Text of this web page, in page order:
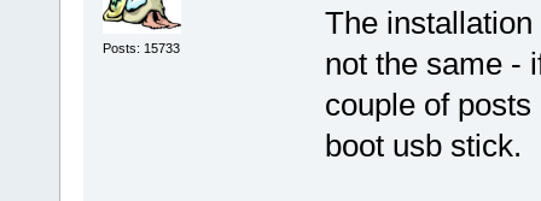
Posts: 15733
The
not the same -
couple of
boot usb stick.